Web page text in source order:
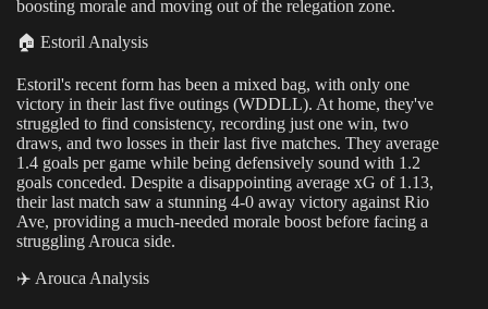
boosting morale and moving out of the relegation zone.
🏠 Estoril Analysis
Estoril's recent form has been a mixed bag, with only one
victory in their last five outings (WDDLL). At home, they've
struggled to find consistency, recording just one win, two
draws, and two losses in their last five matches. They average
1.4 goals per game while being defensively sound with 1.2
goals conceded. Despite a disappointing average xG of 1.13,
their last match saw a stunning 4-0 away victory against Rio
Ave, providing a much-needed morale boost before facing a
struggling Arouca side.
✈️ Arouca Analysis